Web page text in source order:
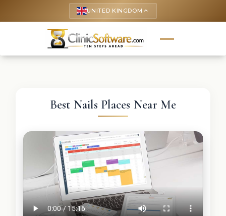
UNITED KINGDOM keyboard_arrow_up
Best Nails Places Near Me